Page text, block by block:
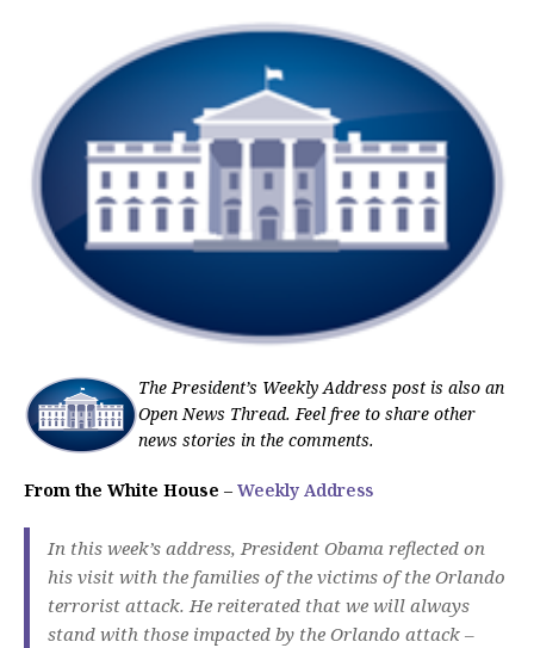
The President’s Weekly Address post is also an
Open News Thread. Feel free to share other
news stories in the comments.
From the White House – Weekly Address
In this week’s address, President Obama reflected on
his visit with the families of the victims of the Orlando
terrorist attack. He reiterated that we will always
stand with those impacted by the Orlando attack –